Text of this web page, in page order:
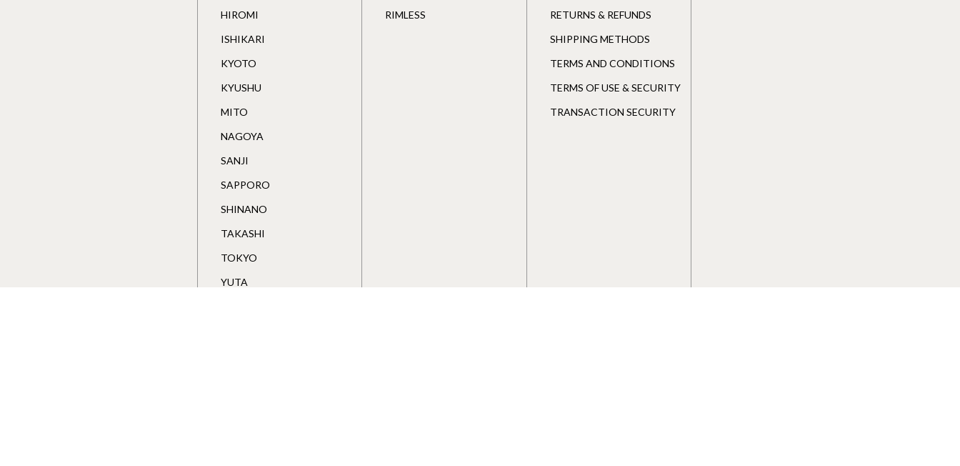
HIROMI
ISHIKARI
KYOTO
KYUSHU
MITO
NAGOYA
SANJI
SAPPORO
SHINANO
TAKASHI
TOKYO
YUTA
RIMLESS
RETURNS & REFUNDS
SHIPPING METHODS
TERMS AND CONDITIONS
TERMS OF USE & SECURITY
TRANSACTION SECURITY